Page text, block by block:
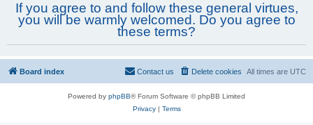
If you agree to and follow these general virtues,
you will be warmly welcomed. Do you agree to
these terms?
Board index All times are UTC
Delete cookies
Contact us
Powered by phpBB® Forum Software © phpBB Limited
Privacy| Terms